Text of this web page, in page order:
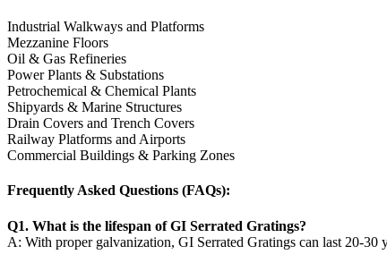
Industrial Walkways and Platforms
Mezzanine Floors
Oil & Gas Refineries
Power Plants & Substations
Petrochemical & Chemical Plants
Shipyards & Marine Structures
Drain Covers and Trench Covers
Railway Platforms and Airports
Commercial Buildings & Parking Zones
Frequently Asked Questions (FAQs):
Q1. What is the lifespan of GI Serrated Gratings?
A: With proper galvanization, GI Serrated Gratings can last 20-30